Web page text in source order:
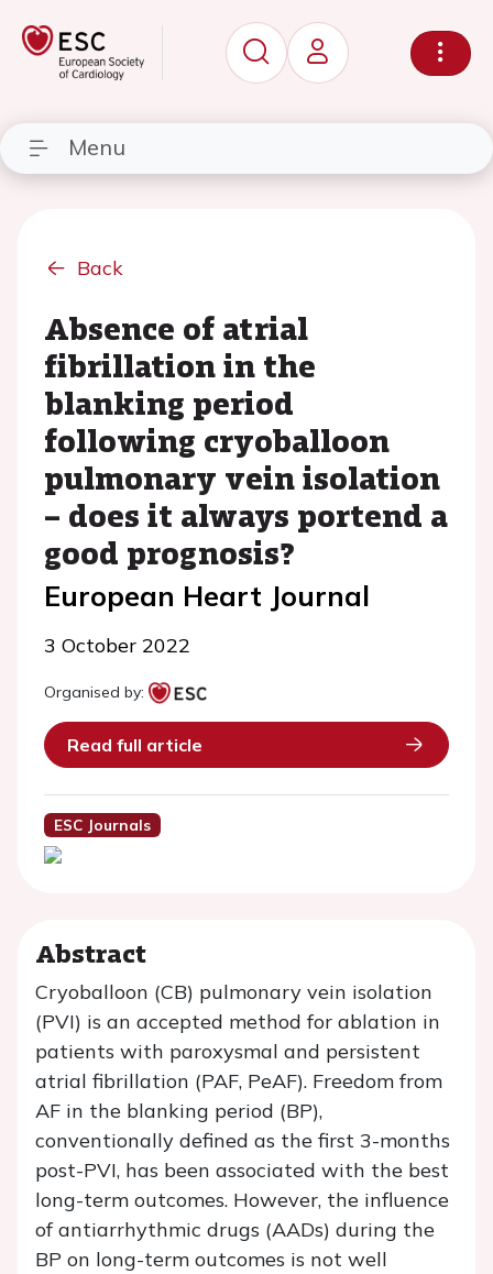
Menu
Back
Absence of atrial
fibrillation in the
blanking period
following cryoballoon
pulmonary vein isolation
– does it always portend a
good prognosis?
European Heart Journal
3 October 2022
Organised by:
Read full article
ESC Journals
Abstract
Cryoballoon (CB) pulmonary vein isolation
(PVI) is an accepted method for ablation in
patients with paroxysmal and persistent
atrial fibrillation (PAF, PeAF). Freedom from
AF in the blanking period (BP),
conventionally defined as the first 3-months
post-PVI, has been associated with the best
long-term outcomes. However, the influence
of antiarrhythmic drugs (AADs) during the
BP on long-term outcomes is not well